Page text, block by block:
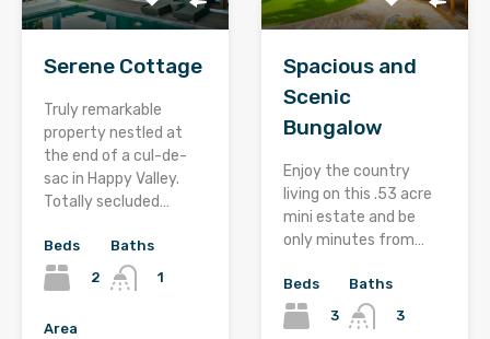
Serene Cottage
Truly remarkable
property nestled at
the end of a cul-de-
sac in Happy Valley.
Totally secluded…
Beds
2
Baths
1
Area
Spacious and
Scenic
Bungalow
Enjoy the country
living on this .53 acre
mini estate and be
only minutes from…
Beds
3
Baths
3